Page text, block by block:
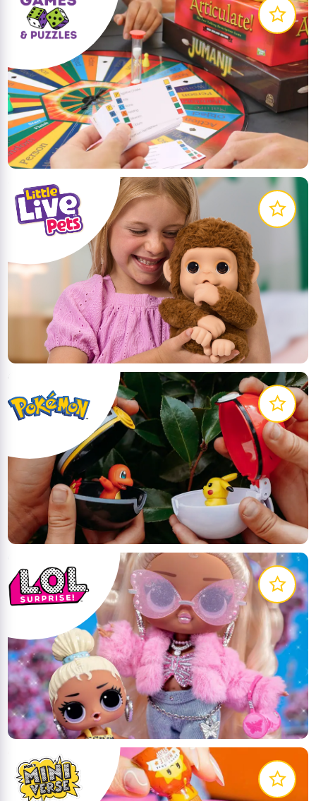
Planet Fun source the best games and puzzles from
around the world. Plan your next games night with
these great games!
LEARN MORE
Explore the world of Little Live Pets! Discover pets
that come to life – these pets move, act and sound
like the real thing!
LEARN MORE
The latest line of action figures, plush, and roleplay
items based on the hit Pokémon Animated Series
LEARN MORE
In this world, all work is play and nothing is dull cuz
it's a lil' surprising and outrageous with the Little
Outrageous Littles!
LEARN MORE